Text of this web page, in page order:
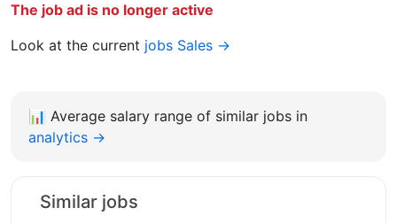
The job ad is no longer active
Look at the current jobs Sales →
📊 Average salary range of similar jobs in
analytics →
Similar jobs